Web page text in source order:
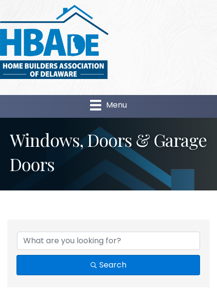
Menu
Windows, Doors & Garage
Doors
{Directory Results}
Search